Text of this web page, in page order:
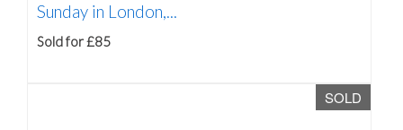
Sunday in London,...
Sold for £85
SOLD